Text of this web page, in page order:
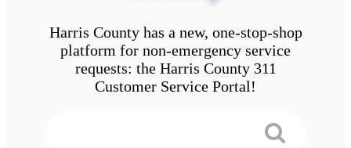
Harris County has a new, one-stop-shop
platform for non-emergency service
requests: the Harris County 311
Customer Service Portal!